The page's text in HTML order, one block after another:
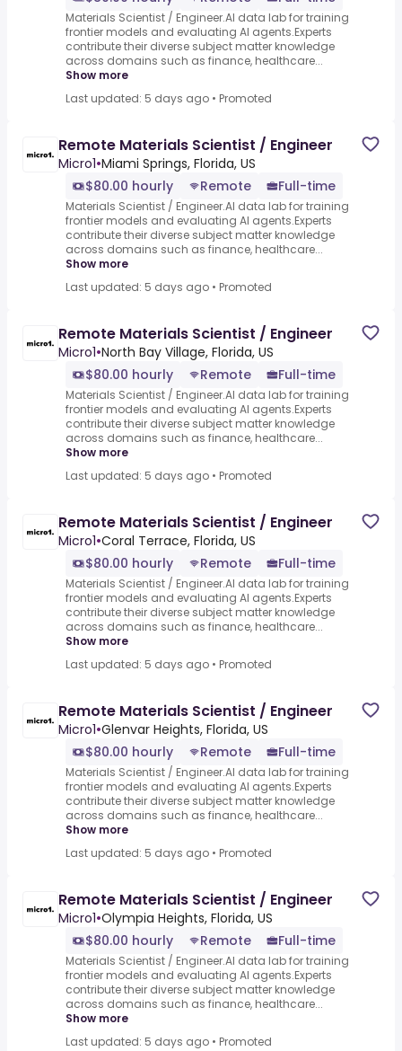
Materials Scientist / Engineer.AI data lab for training
frontier models and evaluating AI agents.Experts
contribute their diverse subject matter knowledge
across domains such as finance, healthcare...
Show more
Last updated: 5 days ago • Promoted
Remote Materials Scientist / Engineer
Micro1•Miami Springs, Florida, US
$80.00 hourly
Remote Full-time
Materials Scientist / Engineer.AI data lab for training
frontier models and evaluating AI agents.Experts
contribute their diverse subject matter knowledge
across domains such as finance, healthcare...
Show more
Last updated: 5 days ago • Promoted
Remote Materials Scientist / Engineer
Micro1•North Bay Village, Florida, US
$80.00 hourly
Remote Full-time
Materials Scientist / Engineer.AI data lab for training
frontier models and evaluating AI agents.Experts
contribute their diverse subject matter knowledge
across domains such as finance, healthcare...
Show more
Last updated: 5 days ago • Promoted
Remote Materials Scientist / Engineer
Micro1•Coral Terrace, Florida, US
$80.00 hourly
Remote Full-time
Materials Scientist / Engineer.AI data lab for training
frontier models and evaluating AI agents.Experts
contribute their diverse subject matter knowledge
across domains such as finance, healthcare...
Show more
Last updated: 5 days ago • Promoted
Remote Materials Scientist / Engineer
Micro1•Glenvar Heights, Florida, US
$80.00 hourly
Remote Full-time
Materials Scientist / Engineer.AI data lab for training
frontier models and evaluating AI agents.Experts
contribute their diverse subject matter knowledge
across domains such as finance, healthcare...
Show more
Last updated: 5 days ago • Promoted
Remote Materials Scientist / Engineer
Micro1•Olympia Heights, Florida, US
$80.00 hourly
Remote Full-time
Materials Scientist / Engineer.AI data lab for training
frontier models and evaluating AI agents.Experts
contribute their diverse subject matter knowledge
across domains such as finance, healthcare...
Show more
Last updated: 5 days ago • Promoted